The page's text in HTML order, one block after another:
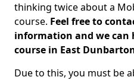
thinking twice about a
course. Feel free to
information and we can
course in East
Due to this, you must be